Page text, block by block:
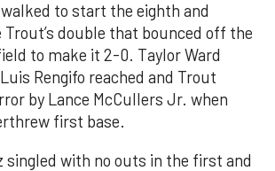
walked to start the eighth and
Trout’s double that bounced off the
to make it 2-0. Taylor Ward
Rengifo reached and Trout
by Lance McCullers Jr. when
first base.
singled with no outs in the first and